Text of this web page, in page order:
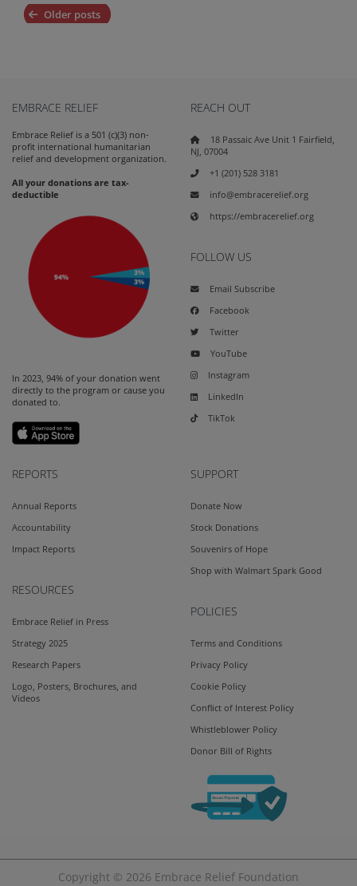
Posts
Older posts
EMBRACE RELIEF
Embrace Relief is a 501 (c)(3) non-
profit international humanitarian
relief and development organization.
All your donations are tax-
deductible
In 2023, 94% of your donation went
directly to the program or cause you
donated to.
REACH OUT
18 Passaic Ave Unit 1 Fairfield,
NJ, 07004
+1 (201) 528 3181
info@embracerelief.org
https://embracerelief.org
FOLLOW US
Email Subscribe
Facebook
Twitter
YouTube
Instagram
LinkedIn
TikTok
REPORTS
Annual Reports
Accountability
Impact Reports
RESOURCES
Embrace Relief in Press
Strategy 2025
Research Papers
Logo, Posters, Brochures, and
Videos
SUPPORT
Donate Now
Stock Donations
Souvenirs of Hope
Shop with Walmart Spark Good
POLICIES
Terms and Conditions
Privacy Policy
Cookie Policy
Conflict of Interest Policy
Whistleblower Policy
Donor Bill of Rights
Copyright © 2026 Embrace Relief Foundation